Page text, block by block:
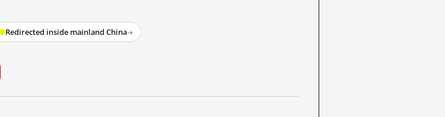
Redirected inside mainland China→